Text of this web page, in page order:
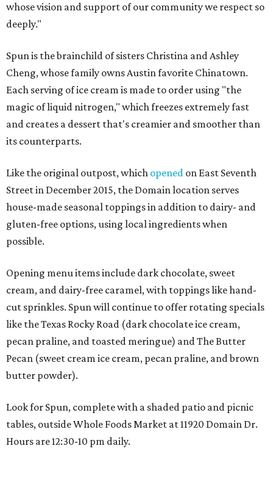
whose vision and support of our community we respect so
deeply."
Spun is the brainchild of sisters Christina and Ashley
Cheng, whose family owns Austin favorite Chinatown.
Each serving of ice cream is made to order using "the
magic of liquid nitrogen," which freezes extremely fast
and creates a dessert that's creamier and smoother than
its counterparts.
Like the original outpost, which opened on East Seventh
Street in December 2015, the Domain location serves
house-made seasonal toppings in addition to dairy- and
gluten-free options, using local ingredients when
possible.
Opening menu items include dark chocolate, sweet
cream, and dairy-free caramel, with toppings like hand-
cut sprinkles. Spun will continue to offer rotating specials
like the Texas Rocky Road (dark chocolate ice cream,
pecan praline, and toasted meringue) and The Butter
Pecan (sweet cream ice cream, pecan praline, and brown
butter powder).
Look for Spun, complete with a shaded patio and picnic
tables, outside Whole Foods Market at11920 Domain Dr.
Hours are 12:30-10 pm daily.